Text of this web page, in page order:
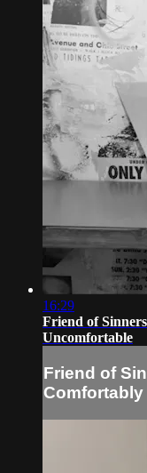
16:29
Friend of
Uncomfortable
Friend of